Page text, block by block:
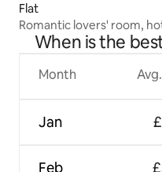
Flat
Romantic lovers' room,
When is the
Month
Jan
Feb